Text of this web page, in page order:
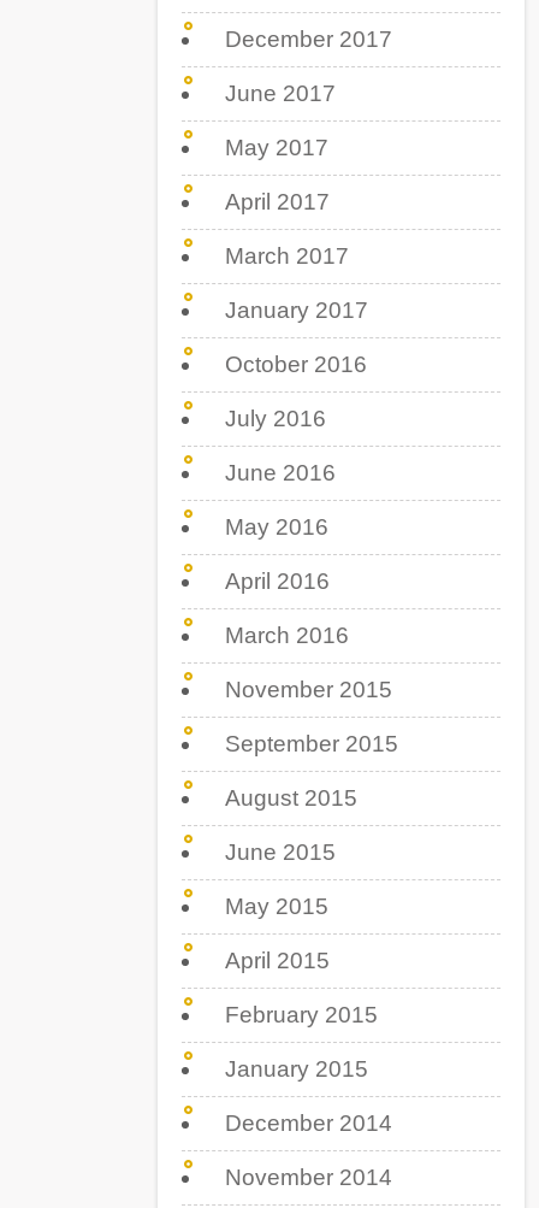
December 2017
June 2017
May 2017
April 2017
March 2017
January 2017
October 2016
July 2016
June 2016
May 2016
April 2016
March 2016
November 2015
September 2015
August 2015
June 2015
May 2015
April 2015
February 2015
January 2015
December 2014
November 2014